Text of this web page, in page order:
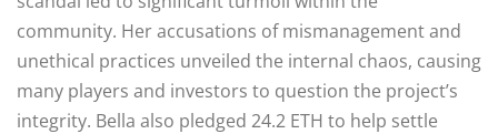
community. Her accusations of mismanagement and
unethical practices unveiled the internal chaos, causing
many players and investors to question the project’s
integrity. Bella also pledged 24.2 ETH to help settle